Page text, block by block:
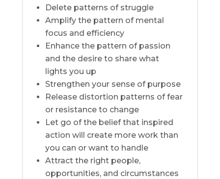
Delete patterns of struggle
Amplify the pattern of mental
focus and efficiency
Enhance the pattern of passion
and the desire to share what
lights you up
Strengthen your sense of purpose
Release distortion patterns of fear
or resistance to change
Let go of the belief that inspired
action will create more work than
you can or want to handle
Attract the right people,
opportunities, and circumstances